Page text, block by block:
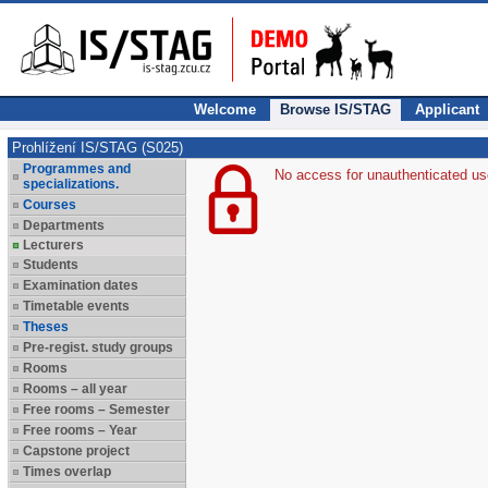
Welcome Browse IS/STAG Applicant
Prohlížení IS/STAG (S025)
Programmes and
specializations.
Courses
Departments
Lecturers
Students
Examination dates
Timetable events
Theses
Pre-regist. study groups
Rooms
Rooms – all year
Free rooms – Semester
Free rooms – Year
Capstone project
Times overlap
No access for unauthenticated